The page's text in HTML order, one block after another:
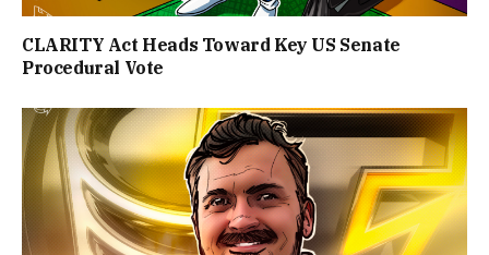
CLARITY Act Heads Toward Key US Senate
Procedural Vote